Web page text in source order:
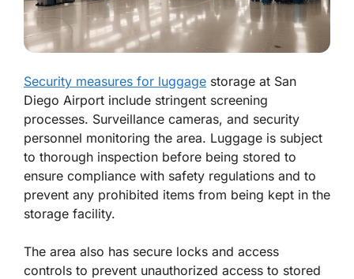
Security measures for luggage storage at San
Diego Airport include stringent screening
processes. Surveillance cameras, and security
personnel monitoring the area. Luggage is subject
to thorough inspection before being stored to
ensure compliance with safety regulations and to
prevent any prohibited items from being kept in the
storage facility.
The area also has secure locks and access
controls to prevent unauthorized access to stored